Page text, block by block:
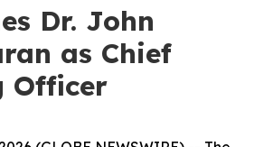
Dr. John
as Chief
Officer